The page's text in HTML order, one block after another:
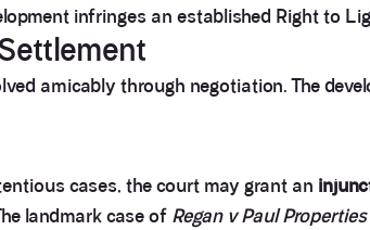
infringes an established Right to
amicably through negotiation. The
cases, the court may grant an
landmark case of Regan v Paul